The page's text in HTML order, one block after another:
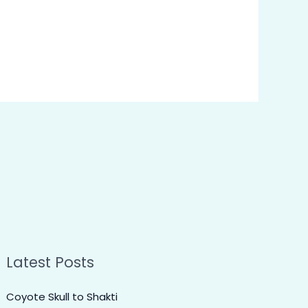
Latest Posts
Coyote Skull to Shakti